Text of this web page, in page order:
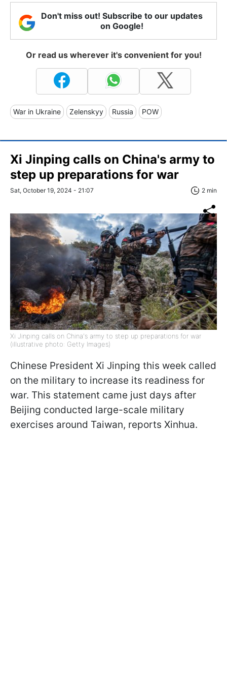
Don't miss out! Subscribe to our updates
on Google!
Or read us wherever it's convenient for you!
War in Ukraine Zelenskyy Russia POW
Xi Jinping calls on China's army to
step up preparations for war
Sat, October 19, 2024 - 21:07 2 min
Xi Jinping calls on China's army to step up preparations for war
(illustrative photo: Getty Images)
Chinese President Xi Jinping this week called
on the military to increase its readiness for
war. This statement came just days after
Beijing conducted large-scale military
exercises around Taiwan, reports Xinhua.